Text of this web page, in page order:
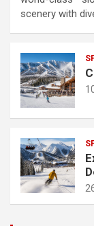
scenery with